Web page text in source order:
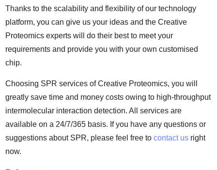
Thanks to the scalability and flexibility of our technology
platform, you can give us your ideas and the Creative
Proteomics experts will do their best to meet your
requirements and provide you with your own customised
chip.
Choosing SPR services of Creative Proteomics, you will
greatly save time and money costs owing to high-throughput
intermolecular interaction detection. All services are
available on a 24/7/365 basis. If you have any questions or
suggestions about SPR, please feel free tocontact us right
now.